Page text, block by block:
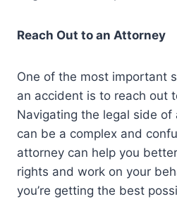
Reach Out to an Attorney
One of the most important
an accident is to reach out
Navigating the legal side of
can be a complex and
attorney can help you
rights and work on your
you’re getting the best